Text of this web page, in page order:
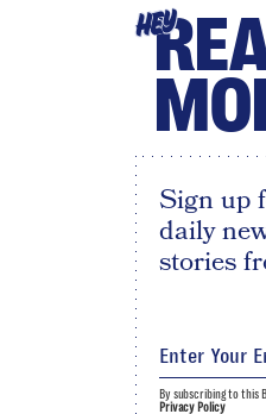
HEY
Sign up
daily
stories
By subscribing to this
Privacy Policy